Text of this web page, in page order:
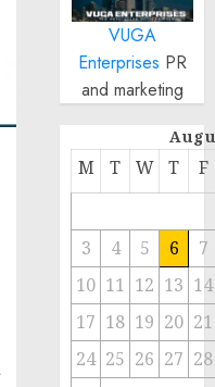
VUGA
Enterprises PR
and marketing
M T W T F
3 4 5 6
7
10 11 12 13 14
17 18 19 20 21
24 25 26 27 28